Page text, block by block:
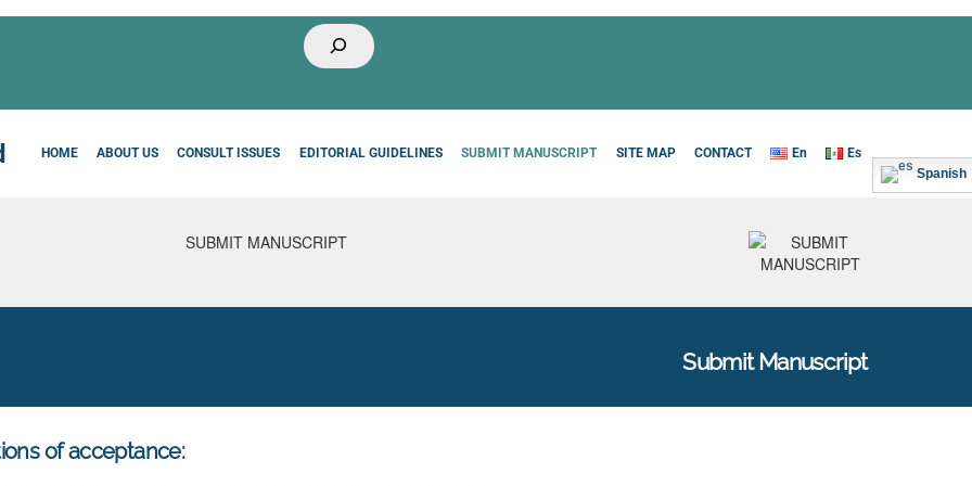
Buscar
HOME ABOUT US CONSULT ISSUES EDITORIAL GUIDELINES SUBMIT MANUSCRIPT SITE MAP CONTACT En
Es
Spanish
Submit Manuscript
of acceptance: